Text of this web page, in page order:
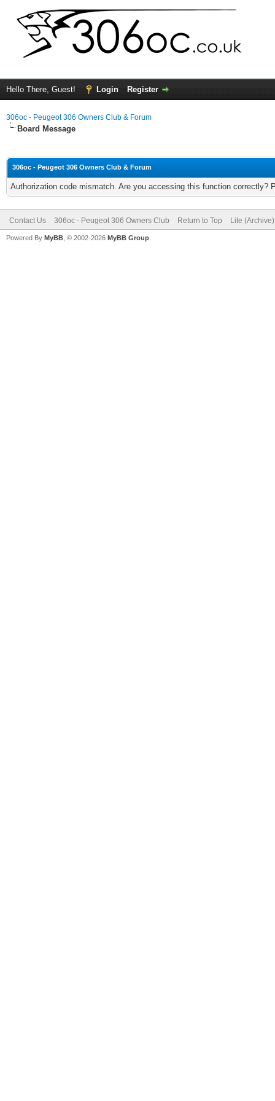
Hello There, Guest! Login Register
306oc - Peugeot 306 Owners Club & Forum
Board Message
306oc - Peugeot 306 Owners Club & Forum
Authorization code mismatch. Are you accessing this function correctly?
Contact Us 306oc - Peugeot 306 Owners Club Return to Top Lite
Powered By MyBB , © 2002-2026 MyBB Group